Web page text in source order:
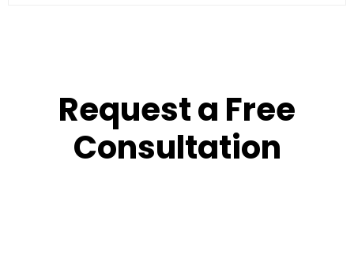
Request a Free
Consultation